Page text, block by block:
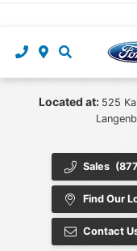
Located at: 525
Sales
Find Our
Contact